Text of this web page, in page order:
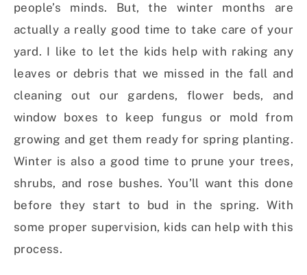
people’s minds. But, the winter months are
actually a really good time to take care of your
yard. I like to let the kids help with raking any
leaves or debris that we missed in the fall and
cleaning out our gardens, flower beds, and
window boxes to keep fungus or mold from
growing and get them ready for spring planting.
Winter is also a good time to prune your trees,
shrubs, and rose bushes. You’ll want this done
before they start to bud in the spring. With
some proper supervision, kids can help with this
process.